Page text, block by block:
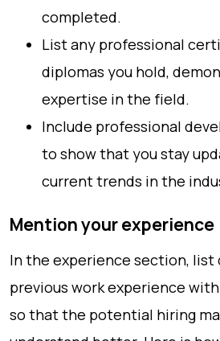
completed.
List any professional
diplomas you hold,
expertise in the field.
Include professional
to show that you stay
current trends in the
Mention your experience
In the experience section, list
previous work experience
so that the potential hiring